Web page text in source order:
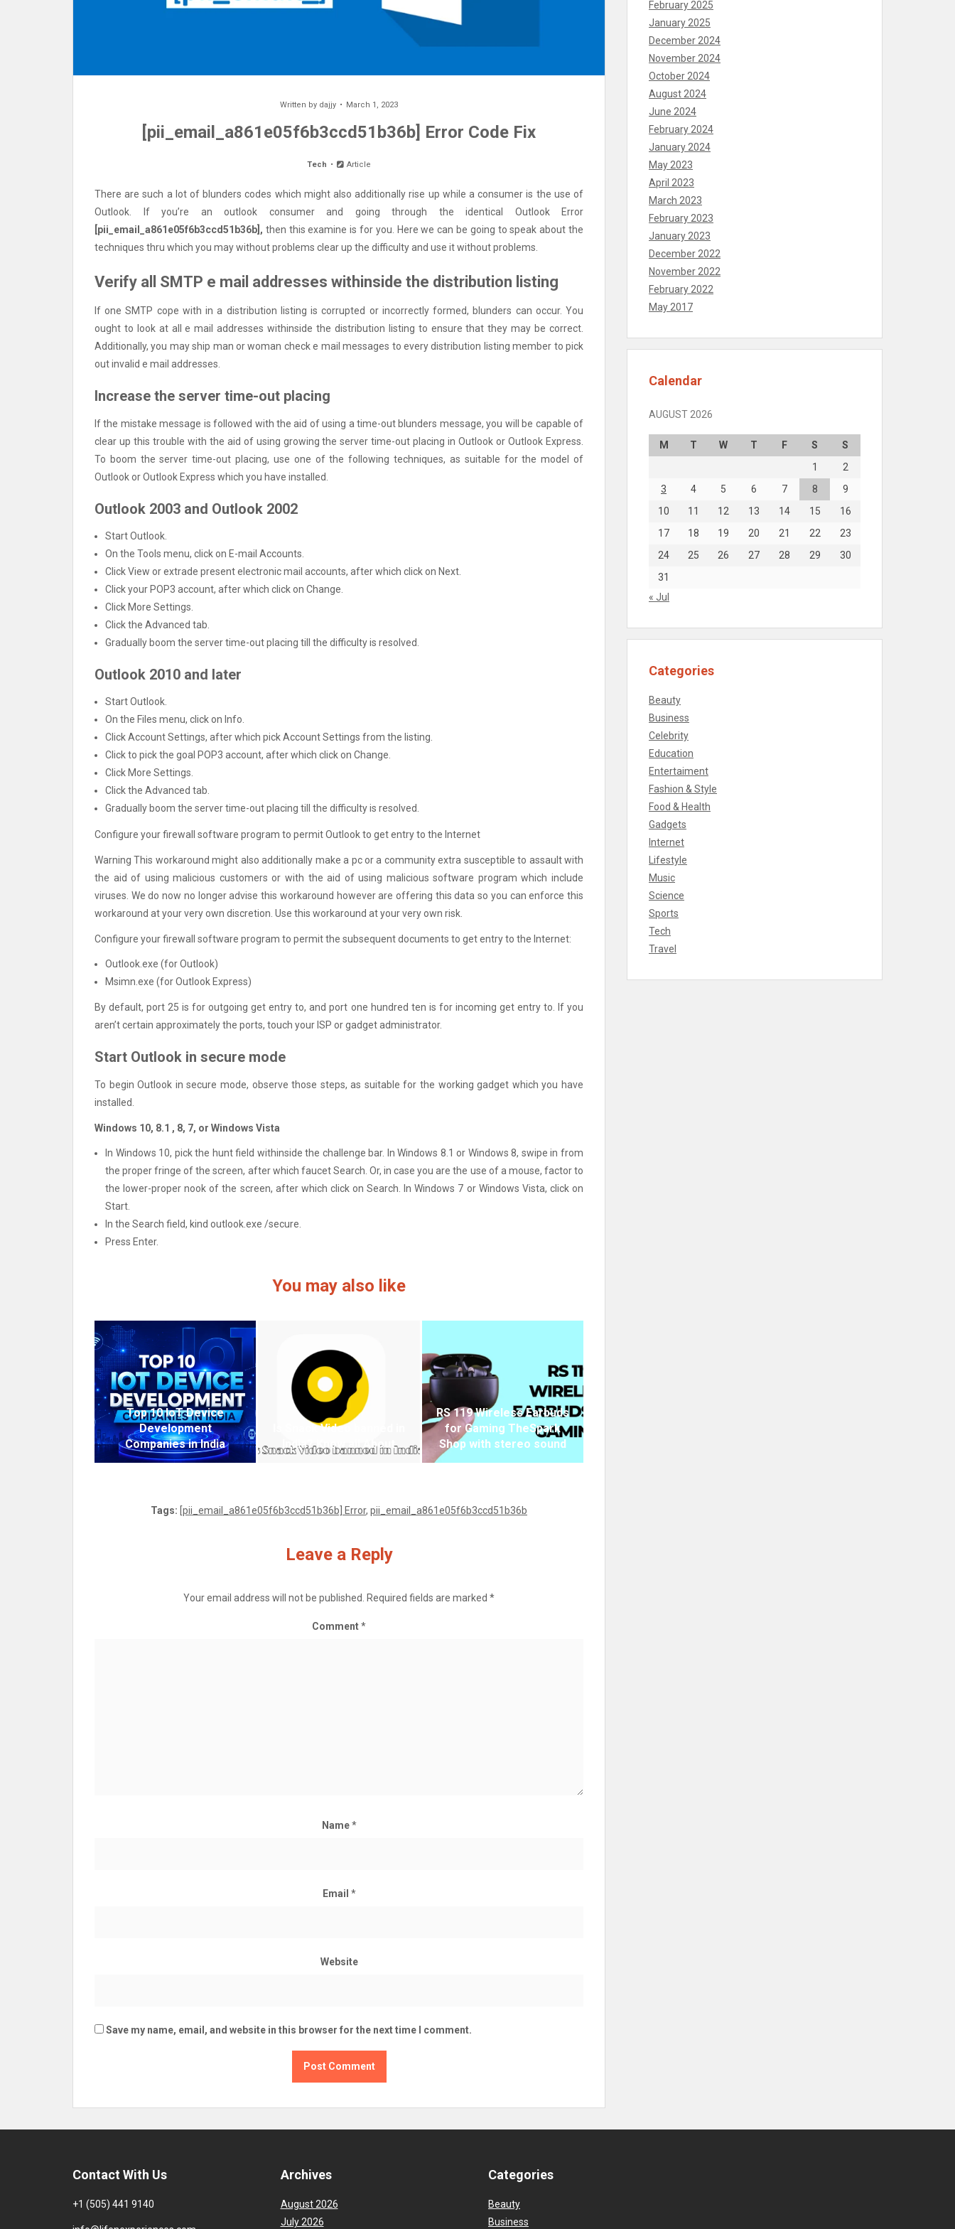
Written by dajjy March 1, 2023
[pii_email_a861e05f6b3ccd51b36b] Error Code Fix
Tech Article
There are such a lot of blunders codes which might also additionally rise up while a consumer is the use of
Outlook. If you’re an outlook consumer and going through the identical Outlook Error
[pii_email_a861e05f6b3ccd51b36b], then this examine is for you. Here we can be going to speak about the
techniques thru which you may without problems clear up the difficulty and use it without problems.
Verify all SMTP e mail addresses withinside the distribution listing
If one SMTP cope with in a distribution listing is corrupted or incorrectly formed, blunders can occur. You
ought to look at all e mail addresses withinside the distribution listing to ensure that they may be correct.
Additionally, you may ship man or woman check e mail messages to every distribution listing member to pick
out invalid e mail addresses.
Increase the server time-out placing
If the mistake message is followed with the aid of using a time-out blunders message, you will be capable of
clear up this trouble with the aid of using growing the server time-out placing in Outlook or Outlook Express.
To boom the server time-out placing, use one of the following techniques, as suitable for the model of
Outlook or Outlook Express which you have installed.
Outlook 2003 and Outlook 2002
Start Outlook.
On the Tools menu, click on E-mail Accounts.
Click View or extrade present electronic mail accounts, after which click on Next.
Click your POP3 account, after which click on Change.
Click More Settings.
Click the Advanced tab.
Gradually boom the server time-out placing till the difficulty is resolved.
Outlook 2010 and later
Start Outlook.
On the Files menu, click on Info.
Click Account Settings, after which pick Account Settings from the listing.
Click to pick the goal POP3 account, after which click on Change.
Click More Settings.
Click the Advanced tab.
Gradually boom the server time-out placing till the difficulty is resolved.
Configure your firewall software program to permit Outlook to get entry to the Internet
Warning This workaround might also additionally make a pc or a community extra susceptible to assault with
the aid of using malicious customers or with the aid of using malicious software program which include
viruses. We do now no longer advise this workaround however are offering this data so you can enforce this
workaround at your very own discretion. Use this workaround at your very own risk.
Configure your firewall software program to permit the subsequent documents to get entry to the Internet:
Outlook.exe (for Outlook)
Msimn.exe (for Outlook Express)
By default, port 25 is for outgoing get entry to, and port one hundred ten is for incoming get entry to. If you
aren’t certain approximately the ports, touch your ISP or gadget administrator.
Start Outlook in secure mode
To begin Outlook in secure mode, observe those steps, as suitable for the working gadget which you have
installed.
Windows 10, 8.1 , 8, 7, or Windows Vista
In Windows 10, pick the hunt field withinside the challenge bar. In Windows 8.1 or Windows 8, swipe in from
the proper fringe of the screen, after which faucet Search. Or, in case you are the use of a mouse, factor to
the lower-proper nook of the screen, after which click on Search. In Windows 7 or Windows Vista, click on
Start.
In the Search field, kind outlook.exe /secure.
Press Enter.
You may also like
Top 10 IoT Device
Development
Companies in India
Is Snack Video banned in
India? Know all About
RS 119 Wireless Earbuds
for Gaming TheSpark
Shop with stereo sound
Tags: [pii_email_a861e05f6b3ccd51b36b] Error, pii_email_a861e05f6b3ccd51b36b
Leave a Reply
Your email address will not be published. Required fields are marked *
Comment*
Name*
Email *
Website
Save my name, email, and website in this browser for the next time I comment.
February 2025
January 2025
December 2024
November 2024
October 2024
August 2024
June 2024
February 2024
January 2024
May 2023
April 2023
March 2023
February 2023
January 2023
December 2022
November 2022
February 2022
May 2017
Calendar
AUGUST 2026
M T W T F S
S
1
2
3
4 5 6 7 8
9
10
11 12 13 14 15
16
17
18 19 20 21 22
23
24
25 26 27 28 29
30
31
« Jul
Categories
Beauty
Business
Celebrity
Education
Entertaiment
Fashion & Style
Food & Health
Gadgets
Internet
Lifestyle
Music
Science
Sports
Tech
Travel
Contact With Us
+1 (505) 441 9140
Archives
August 2026
July 2026
Categories
Beauty
Business